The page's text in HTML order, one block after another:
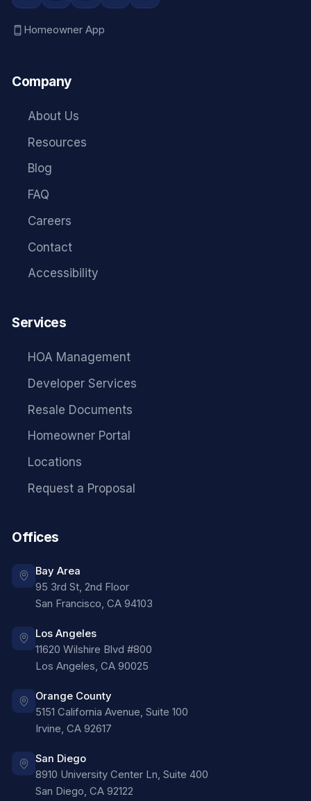
Homeowner App
Company
About Us
Resources
Blog
FAQ
Careers
Contact
Accessibility
Services
HOA Management
Developer Services
Resale Documents
Homeowner Portal
Locations
Request a Proposal
Offices
Bay Area
95 3rd St, 2nd Floor
San Francisco, CA 94103
Los Angeles
11620 Wilshire Blvd #800
Los Angeles, CA 90025
Orange County
5151 California Avenue, Suite 100
Irvine, CA 92617
San Diego
8910 University Center Ln, Suite 400
San Diego, CA 92122